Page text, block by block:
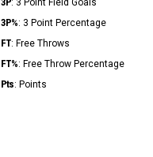
: 3 Point Field Goals
3P%: 3 Point Percentage
FT: Free Throws
FT%: Free Throw Percentage
Pts: Points